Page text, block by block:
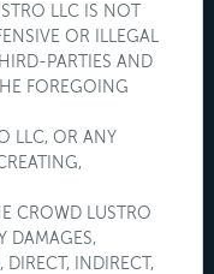
LLC IS NOT
OR ILLEGAL
PARTIES AND
FOREGOING
LLC, OR ANY
CROWD LUSTRO
DAMAGES,
INDIRECT,